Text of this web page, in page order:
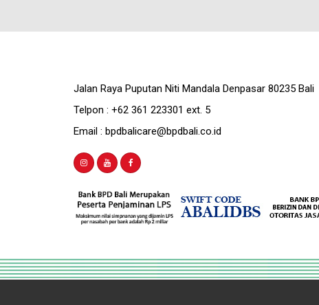
Jalan Raya Puputan Niti Mandala Denpasar 80235 Bali
Telpon : +62 361 223301 ext. 5
Email : bpdbalicare@bpdbali.co.id